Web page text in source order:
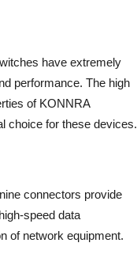
have extremely
performance. The high
of KONNRA
choice for these devices.
connectors provide
speed data
of network equipment.